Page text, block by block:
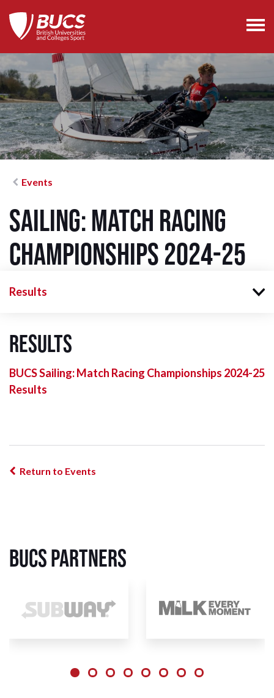
Events
Sailing: Match Racing
Championships 2024-25
Results
Results
BUCS Sailing: Match Racing Championships 2024-25
Results
Return to Events
BUCS Partners